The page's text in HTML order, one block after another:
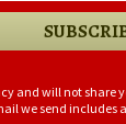
and will not share
we send includes